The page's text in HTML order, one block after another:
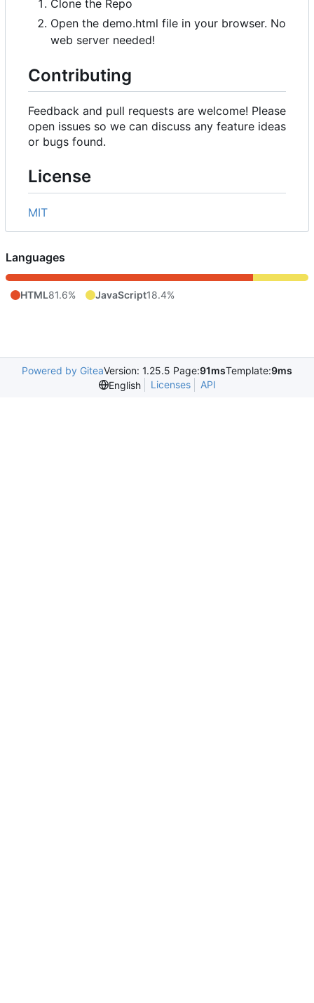
Clone the Repo
Open the demo.html file in your browser. No
web server needed!
Contributing
Feedback and pull requests are welcome! Please
open issues so we can discuss any feature ideas
or bugs found.
License
MIT
Languages
HTML81.6% JavaScript18.4%
Powered by GiteaVersion: 1.25.5 Page:91msTemplate:9ms
English
Licenses API